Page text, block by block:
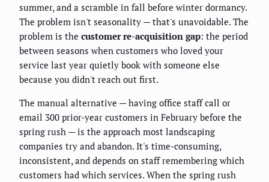
summer, and a scramble in fall before winter dormancy.
The problem isn't seasonality — that's unavoidable. The
problem is the customer re-acquisition gap: the period
between seasons when customers who loved your
service last year quietly book with someone else
because you didn't reach out first.
The manual alternative — having office staff call or
email 300 prior-year customers in February before the
spring rush — is the approach most landscaping
companies try and abandon. It's time-consuming,
inconsistent, and depends on staff remembering which
customers had which services. When the spring rush